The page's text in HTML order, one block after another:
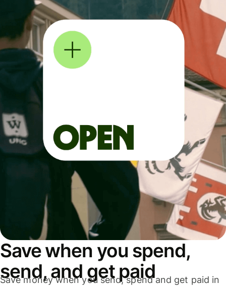
Save when you spend,
send, and get paid
Save money when you send, spend and get paid in